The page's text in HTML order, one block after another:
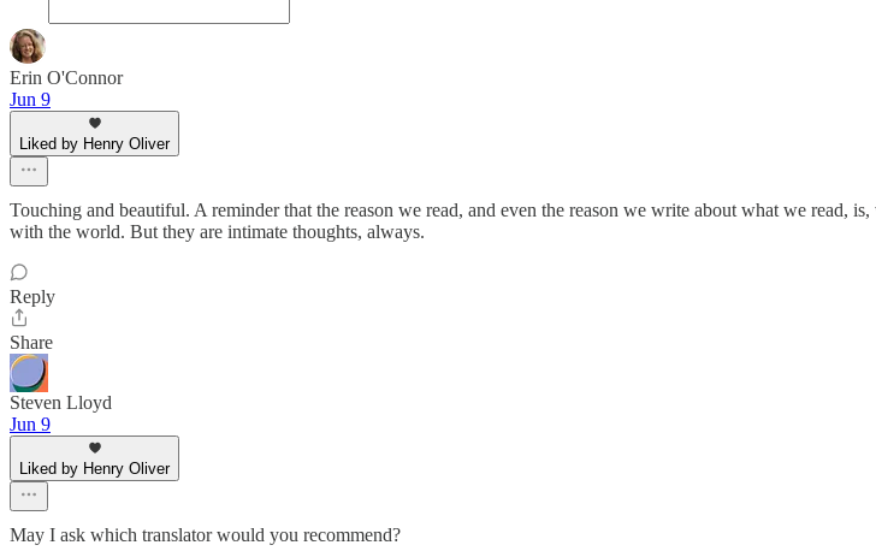
Erin O'Connor
Jun 9
Liked by Henry Oliver
Touching and beautiful. A reminder that the reason we read, and even the reason we write about what we read,
with the world. But they are intimate thoughts, always.
Reply
Share
Steven Lloyd
Jun 9
Liked by Henry Oliver
May I ask which translator would you recommend?